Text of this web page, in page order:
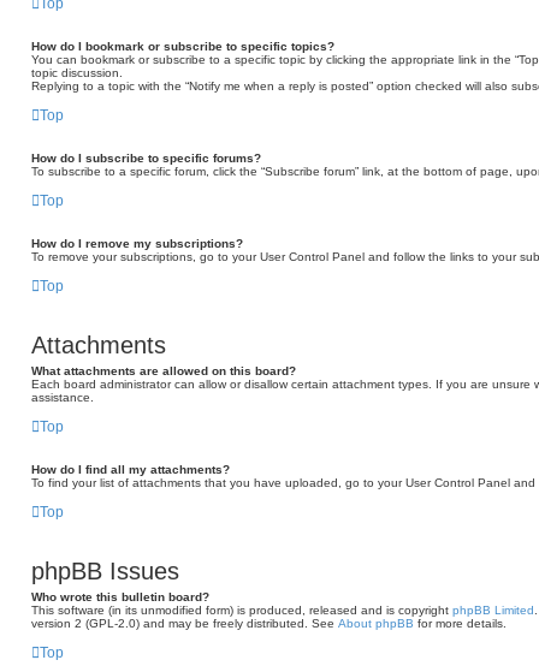
Top
How do I bookmark or subscribe to specific topics?
You can bookmark or subscribe to a specific topic by clicking the appropriate link in the
topic discussion.
Replying to a topic with the “Notify me when a reply is posted” option checked will also
Top
How do I subscribe to specific forums?
To subscribe to a specific forum, click the “Subscribe forum” link, at the bottom of page,
Top
How do I remove my subscriptions?
To remove your subscriptions, go to your User Control Panel and follow the links to your
Top
Attachments
What attachments are allowed on this board?
Each board administrator can allow or disallow certain attachment types. If you are
assistance.
Top
How do I find all my attachments?
To find your list of attachments that you have uploaded, go to your User Control Panel
Top
phpBB Issues
Who wrote this bulletin board?
This software (in its unmodified form) is produced, released and is copyright phpBB Limited
version 2 (GPL-2.0) and may be freely distributed. See About phpBB for more details.
Top